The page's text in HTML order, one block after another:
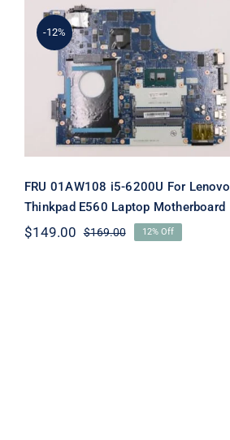
-12%
FRU 01AW108 i5-6200U
For Lenovo Thinkpad E560
Laptop Motherboard
FRU 01AW108 i5-6200U For Lenovo
Thinkpad E560 Laptop Motherboard
$169.00Original
$149.00
Current
12% Off